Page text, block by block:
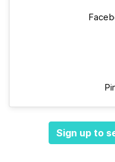
Sign up to